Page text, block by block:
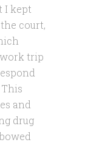
I kept
court,
trip
and
drug